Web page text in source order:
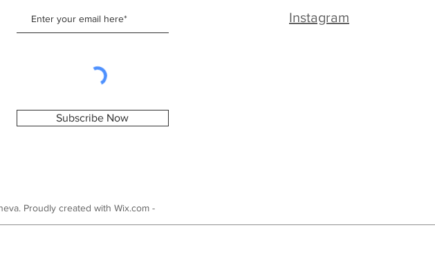
Subscribe Now
Instagram
Proudly created with Wix.com -